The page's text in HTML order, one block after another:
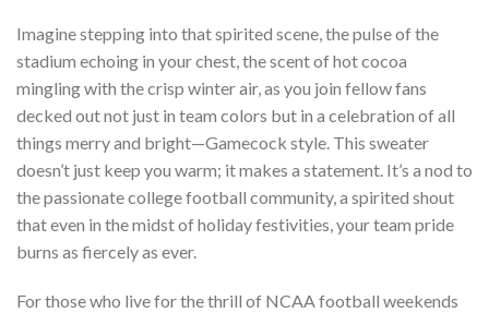
Imagine stepping into that spirited scene, the pulse of the
stadium echoing in your chest, the scent of hot cocoa
mingling with the crisp winter air, as you join fellow fans
decked out not just in team colors but in a celebration of all
things merry and bright—Gamecock style. This sweater
doesn’t just keep you warm; it makes a statement. It’s a nod to
the passionate college football community, a spirited shout
that even in the midst of holiday festivities, your team pride
burns as fiercely as ever.
For those who live for the thrill of NCAA football weekends